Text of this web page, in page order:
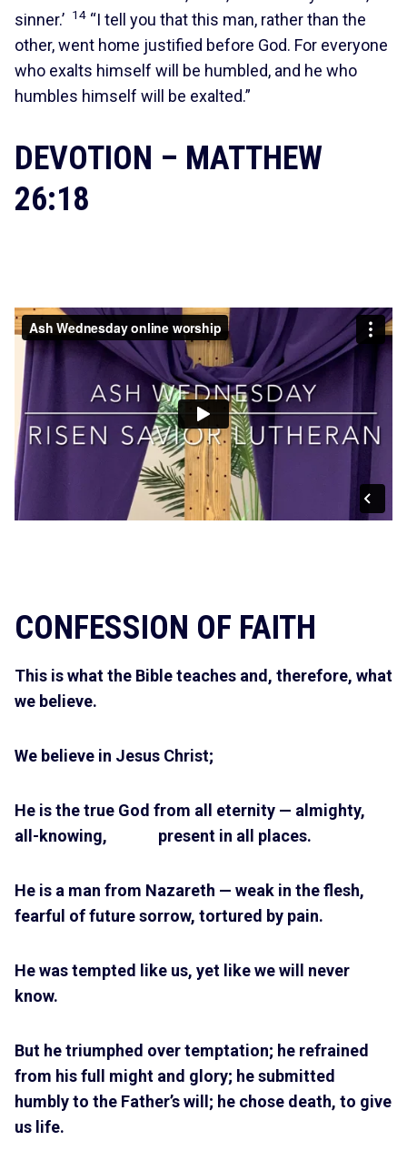
sinner.’ 14 “I tell you that this man, rather than the
other, went home justified before God. For everyone
who exalts himself will be humbled, and he who
humbles himself will be exalted.”
DEVOTION – MATTHEW
26:18
CONFESSION OF FAITH
This is what the Bible teaches and, therefore, what
we believe.
We believe in Jesus Christ;
He is the true God from all eternity — almighty,
all-knowing, present in all places.
He is a man from Nazareth — weak in the flesh,
fearful of future sorrow, tortured by pain.
He was tempted like us, yet like we will never
know.
But he triumphed over temptation; he refrained
from his full might and glory; he submitted
humbly to the Father’s will; he chose death, to give
us life.